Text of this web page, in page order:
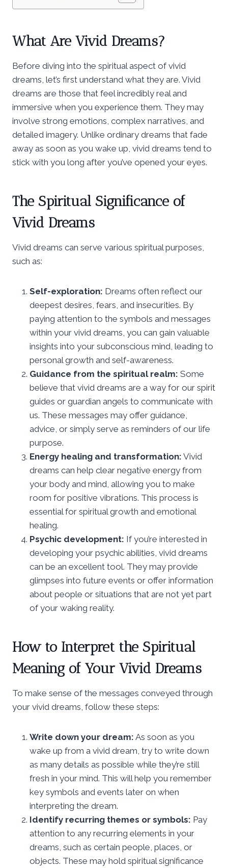
What Are Vivid Dreams?
Before diving into the spiritual aspect of vivid
dreams, let’s first understand what they are. Vivid
dreams are those that feel incredibly real and
immersive when you experience them. They may
involve strong emotions, complex narratives, and
detailed imagery. Unlike ordinary dreams that fade
away as soon as you wake up, vivid dreams tend to
stick with you long after you’ve opened your eyes.
The Spiritual Significance of
Vivid Dreams
Vivid dreams can serve various spiritual purposes,
such as:
Self-exploration: Dreams often reflect our
deepest desires, fears, and insecurities. By
paying attention to the symbols and messages
within your vivid dreams, you can gain valuable
insights into your subconscious mind, leading to
personal growth and self-awareness.
Guidance from the spiritual realm: Some
believe that vivid dreams are a way for our spirit
guides or guardian angels to communicate with
us. These messages may offer guidance,
advice, or simply serve as reminders of our life
purpose.
Energy healing and transformation: Vivid
dreams can help clear negative energy from
your body and mind, allowing you to make
room for positive vibrations. This process is
essential for spiritual growth and emotional
healing.
Psychic development: If you’re interested in
developing your psychic abilities, vivid dreams
can be an excellent tool. They may provide
glimpses into future events or offer information
about people or situations that are not yet part
of your waking reality.
How to Interpret the Spiritual
Meaning of Your Vivid Dreams
To make sense of the messages conveyed through
your vivid dreams, follow these steps:
Write down your dream: As soon as you
wake up from a vivid dream, try to write down
as many details as possible while they’re still
fresh in your mind. This will help you remember
key symbols and events later on when
interpreting the dream.
Identify recurring themes or symbols: Pay
attention to any recurring elements in your
dreams, such as certain people, places, or
objects. These may hold spiritual significance